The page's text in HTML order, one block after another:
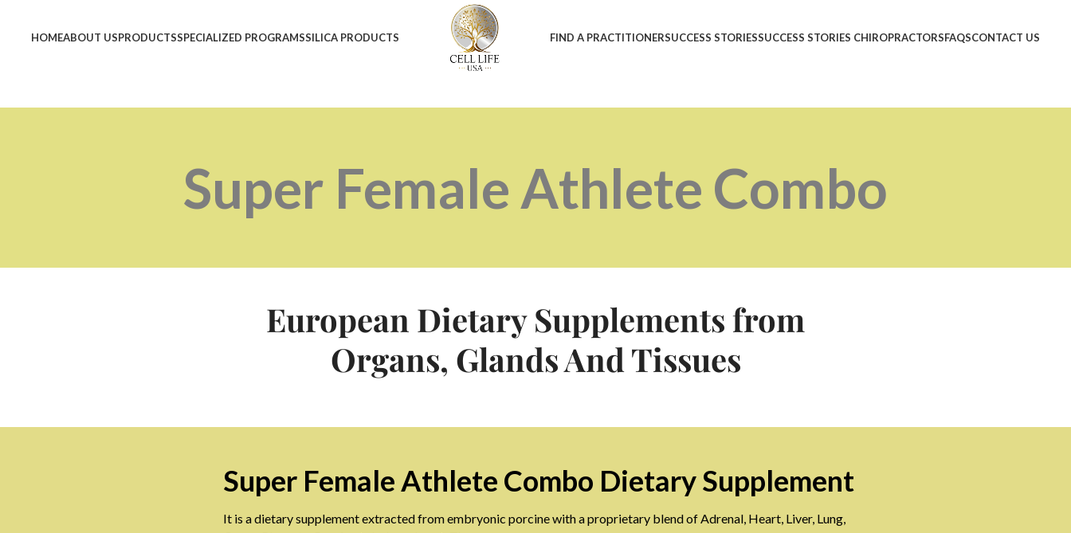
HOMEABOUT USPRODUCTSSPECIALIZED PROGRAMSSILICA PRODUCTS FIND A PRACTITIONERSUCCESS STORIESSUCCESS STORIES CHIROPRACTORSFAQSCONTACT US
Super Female Athlete Combo
European Dietary Supplements from
Organs, Glands And Tissues
Super Female Athlete Combo Dietary Supplement
It is a dietary supplement extracted from embryonic porcine with a proprietary blend of Adrenal, Heart, Liver, Lung,